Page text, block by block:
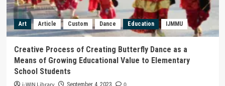
Art Article Custom Dance Education IJMMU
Creative Process of Creating Butterfly Dance as a
Means of Growing Educational Value to Elementary
School Students
September 4, 2023